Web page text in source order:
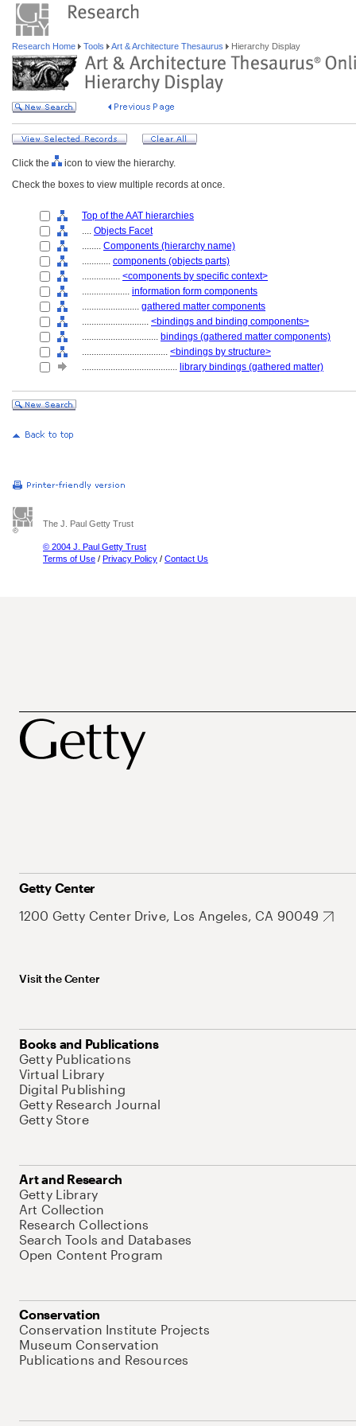
Research Home Tools Art & Architecture Thesaurus Hierarchy Display
Click the
icon to view the hierarchy.
Check the boxes to view multiple records at once.
Top of the AAT hierarchies
.... Objects Facet
........ Components (hierarchy name)
............ components (objects parts)
................ <components by specific context>
.................... information form components
........................ gathered matter components
............................ <bindings and binding components>
................................ bindings (gathered matter components)
.................................... <bindings by structure>
........................................ library bindings (gathered matter)
The J. Paul Getty Trust
© 2004 J. Paul Getty Trust
Terms of Use / Privacy Policy / Contact Us
Getty Center
1200 Getty Center Drive, Los Angeles, CA 90049
Visit the Center
Books and Publications
Getty Publications
Virtual Library
Digital Publishing
Getty Research Journal
Getty Store
Art and Research
Getty Library
Art Collection
Research Collections
Search Tools and Databases
Open Content Program
Conservation
Conservation Institute Projects
Museum Conservation
Publications and Resources